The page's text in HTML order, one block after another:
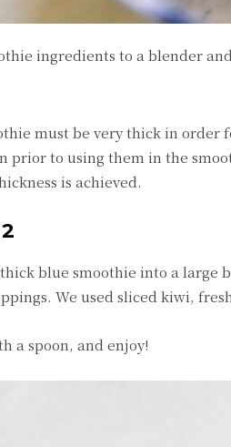
ingredients to a blender
must be very thick in order
prior to using them in the
is achieved.
blue smoothie into a large
We used sliced kiwi,
a spoon, and enjoy!